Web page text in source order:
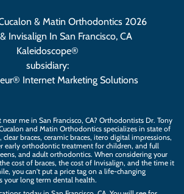
& Matin Orthodontics 2026
Invisalign In San Francisco, CA
Kaleidoscope®
subsidiary:
Internet Marketing Solutions
me in San Francisco, CA? Orthodontists Dr. Tony
and Matin Orthodontics specializes in state of
clear braces, ceramic braces, itero digital impressions,
early orthodontic treatment for children, and full
and adult orthodontics. When considering your
cost of braces, the cost of Invisalign, and the time it
you can't put a price tag on a life-changing
your long term dental health.